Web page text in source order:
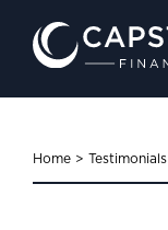
Home > Testimonials